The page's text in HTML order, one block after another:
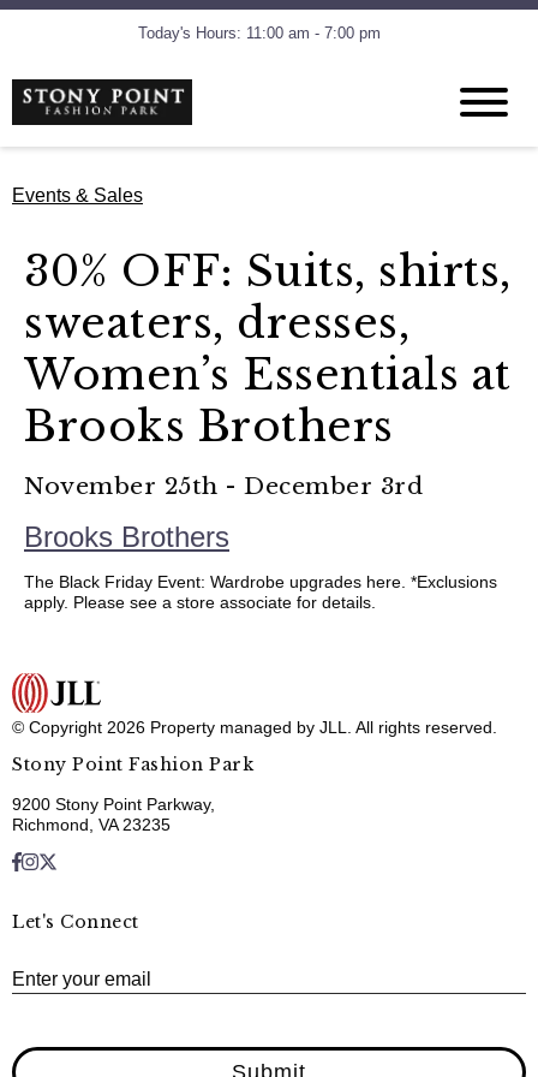
Today's Hours: 11:00 am - 7:00 pm
Events & Sales
30% OFF: Suits, shirts,
sweaters, dresses,
Women’s Essentials at
Brooks Brothers
November 25th - December 3rd
Brooks Brothers
The Black Friday Event: Wardrobe upgrades here. *Exclusions
apply. Please see a store associate for details.
© Copyright 2026 Property managed by JLL. All rights reserved.
Stony Point Fashion Park
9200 Stony Point Parkway,
Richmond, VA 23235
Let's Connect
Enter your email
Submit